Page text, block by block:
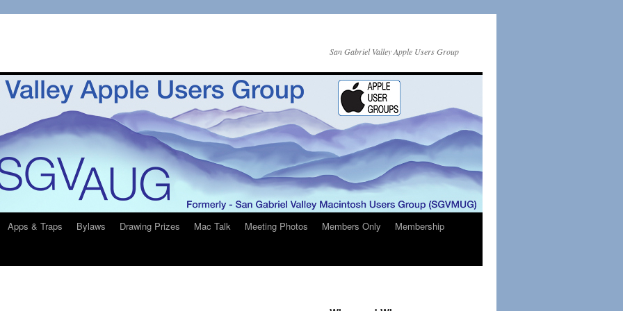
San Gabriel Valley Apple Users Group
Apps & Traps Bylaws Drawing Prizes Mac Talk Meeting Photos Members Only
Membership